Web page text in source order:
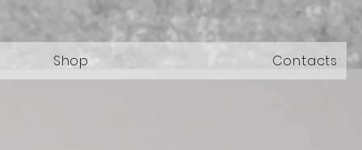
Shop Contacts